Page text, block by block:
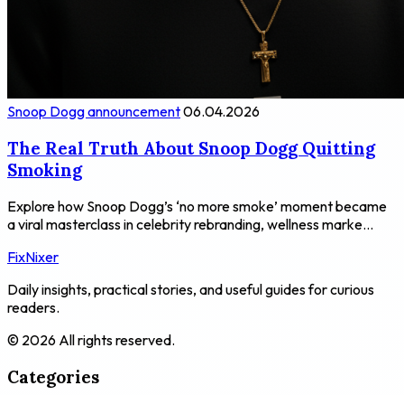
Snoop Dogg announcement06.04.2026
The Real Truth About Snoop Dogg Quitting
Smoking
Explore how Snoop Dogg’s ‘no more smoke’ moment became
a viral masterclass in celebrity rebranding, wellness marke...
FixNixer
Daily insights, practical stories, and useful guides for curious
readers.
© 2026 All rights reserved.
Categories